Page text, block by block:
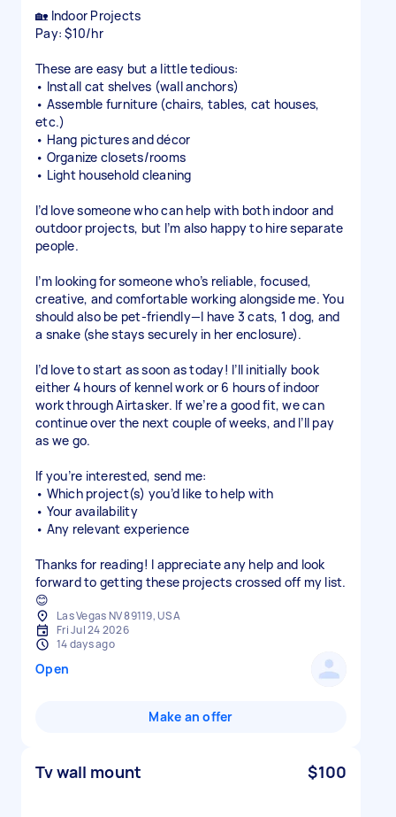
🏡 Indoor Projects
Pay: $10/hr
These are easy but a little tedious:
• Install cat shelves (wall anchors)
• Assemble furniture (chairs, tables, cat houses,
etc.)
• Hang pictures and décor
• Organize closets/rooms
• Light household cleaning
I’d love someone who can help with both indoor and
outdoor projects, but I’m also happy to hire separate
people.
I’m looking for someone who’s reliable, focused,
creative, and comfortable working alongside me. You
should also be pet-friendly—I have 3 cats, 1 dog, and
a snake (she stays securely in her enclosure).
I’d love to start as soon as today! I’ll initially book
either 4 hours of kennel work or 6 hours of indoor
work through Airtasker. If we’re a good fit, we can
continue over the next couple of weeks, and I’ll pay
as we go.
If you’re interested, send me:
• Which project(s) you’d like to help with
• Your availability
• Any relevant experience
Thanks for reading! I appreciate any help and look
forward to getting these projects crossed off my list.
😊
Las Vegas NV 89119, USA
Fri Jul 24 2026
14 days ago
Open
Make an offer
Tv wall mount $100